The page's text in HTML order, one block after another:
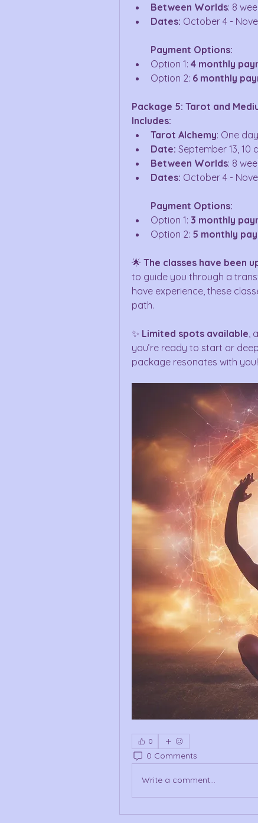
Between Worlds: 8
Dates: October 4 -
Payment Options:
Option 1: 4 monthly
Option 2: 6 monthly
Package 5: Tarot and
Includes:
Tarot Alchemy: One
Date: September 13, 10
Between Worlds: 8
Dates: October 4 -
Payment Options:
Option 1: 3 monthly
Option 2: 5 monthly
🌟 The classes have been
to guide you through a
have experience, these
path.
✨ Limited spots available ,
you’re ready to start or
package resonates with you!
0
0 Comments
Write a comment...